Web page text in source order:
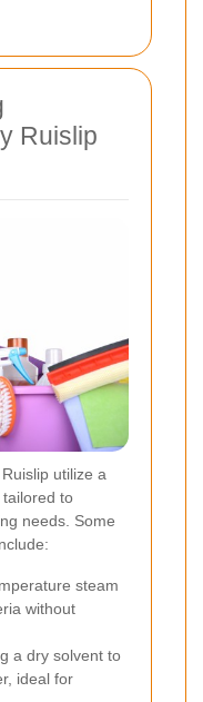
Ruislip
utilize a
to
needs. Some
steam
without
a dry solvent to
ideal for